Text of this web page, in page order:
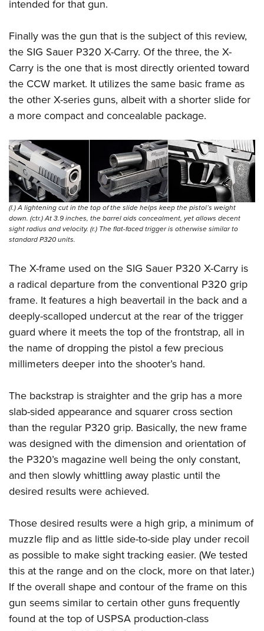
intended for that gun.
Finally was the gun that is the subject of this review,
the SIG Sauer P320 X-Carry. Of the three, the X-
Carry is the one that is most directly oriented toward
the CCW market. It utilizes the same basic frame as
the other X-series guns, albeit with a shorter slide for
a more compact and concealable package.
(l.) A lightening cut in the top of the slide helps keep the pistol’s weight
down. (ctr.) At 3.9 inches, the barrel aids concealment, yet allows decent
sight radius and velocity. (r.) The flat-faced trigger is otherwise similar to
standard P320 units.
The X-frame used on the SIG Sauer P320 X-Carry is
a radical departure from the conventional P320 grip
frame. It features a high beavertail in the back and a
deeply-scalloped undercut at the rear of the trigger
guard where it meets the top of the frontstrap, all in
the name of dropping the pistol a few precious
millimeters deeper into the shooter’s hand.
The backstrap is straighter and the grip has a more
slab-sided appearance and squarer cross section
than the regular P320 grip. Basically, the new frame
was designed with the dimension and orientation of
the P320’s magazine well being the only constant,
and then slowly whittling away plastic until the
desired results were achieved.
Those desired results were a high grip, a minimum of
muzzle flip and as little side-to-side play under recoil
as possible to make sight tracking easier. (We tested
this at the range and on the clock, more on that later.)
If the overall shape and contour of the frame on this
gun seems similar to certain other guns frequently
found at the top of USPSA production-class